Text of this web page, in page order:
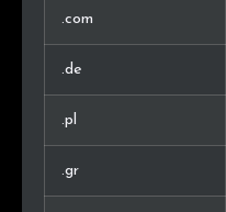
.com
.de
.pl
.gr